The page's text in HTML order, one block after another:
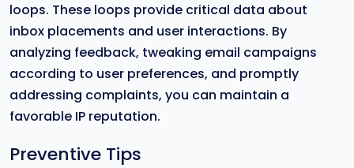
loops. These loops provide critical data about
inbox placements and user interactions. By
analyzing feedback, tweaking email campaigns
according to user preferences, and promptly
addressing complaints, you can maintain a
favorable IP reputation.
Preventive Tips